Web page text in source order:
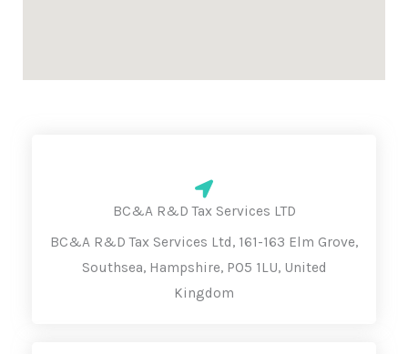
BC&A R&D Tax Services LTD
BC&A R&D Tax Services Ltd, 161-163 Elm Grove,
Southsea, Hampshire, PO5 1LU, United
Kingdom